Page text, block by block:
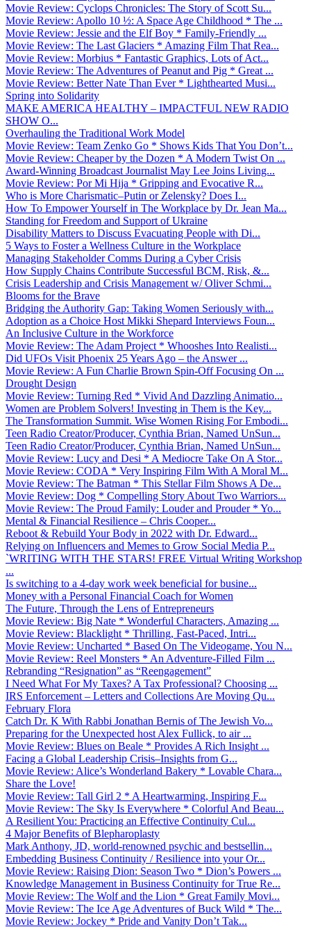
Movie Review: Cyclops Chronicles: The Story of Scott Su...
Movie Review: Apollo 10 ½: A Space Age Childhood * The ...
Movie Review: Jessie and the Elf Boy * Family-Friendly ...
Movie Review: The Last Glaciers * Amazing Film That Rea...
Movie Review: Morbius * Fantastic Graphics, Lots of Act...
Movie Review: The Adventures of Peanut and Pig * Great ...
Movie Review: Better Nate Than Ever * Lighthearted Musi...
Spring into Solidarity
MAKE AMERICA HEALTHY – IMPACTFUL NEW RADIO
SHOW O...
Overhauling the Traditional Work Model
Movie Review: Team Zenko Go * Shows Kids That You Don’t...
Movie Review: Cheaper by the Dozen * A Modern Twist On ...
Award-Winning Broadcast Journalist May Lee Joins Living...
Movie Review: Por Mi Hija * Gripping and Evocative R...
Who is More Charismatic–Putin or Zelensky? Does I...
How To Empower Yourself in The Workplace by Dr. Jean Ma...
Standing for Freedom and Support of Ukraine
Disability Matters to Discuss Evacuating People with Di...
5 Ways to Foster a Wellness Culture in the Workplace
Managing Stakeholder Comms During a Cyber Crisis
How Supply Chains Contribute Successful BCM, Risk, &...
Crisis Leadership and Crisis Management w/ Oliver Schmi...
Blooms for the Brave
Bridging the Authority Gap: Taking Women Seriously with...
Adoption as a Choice Host Mikki Shepard Interviews Foun...
An Inclusive Culture in the Workforce
Movie Review: The Adam Project * Whooshes Into Realisti...
Did UFOs Visit Phoenix 25 Years Ago – the Answer ...
Movie Review: A Fun Charlie Brown Spin-Off Focusing On ...
Drought Design
Movie Review: Turning Red * Vivid And Dazzling Animatio...
Women are Problem Solvers! Investing in Them is the Key...
The Transformation Summit. Wise Women Rising For Embodi...
Teen Radio Creator/Producer, Cynthia Brian, Named UnSun...
Teen Radio Creator/Producer, Cynthia Brian, Named UnSun...
Movie Review: Lucy and Desi * A Mediocre Take On A Stor...
Movie Review: CODA * Very Inspiring Film With A Moral M...
Movie Review: The Batman * This Stellar Film Shows A De...
Movie Review: Dog * Compelling Story About Two Warriors...
Movie Review: The Proud Family: Louder and Prouder * Yo...
Mental & Financial Resilience – Chris Cooper...
Reboot & Rebuild Your Body in 2022 with Dr. Edward...
Relying on Influencers and Memes to Grow Social Media P...
`WRITING WITH THE STARS! FREE Virtual Writing Workshop
...
Is switching to a 4-day work week beneficial for busine...
Money with a Personal Financial Coach for Women
The Future, Through the Lens of Entrepreneurs
Movie Review: Big Nate * Wonderful Characters, Amazing ...
Movie Review: Blacklight * Thrilling, Fast-Paced, Intri...
Movie Review: Uncharted * Based On The Videogame, You N...
Movie Review: Reel Monsters * An Adventure-Filled Film ...
Rebranding “Resignation” as “Reengagement”
I Need What For My Taxes? A Tax Professional? Choosing ...
IRS Enforcement – Letters and Collections Are Moving Qu...
February Flora
Catch Dr. K With Rabbi Jonathan Bernis of The Jewish Vo...
Preparing for the Unexpected host Alex Fullick, to air ...
Movie Review: Blues on Beale * Provides A Rich Insight ...
Facing a Global Leadership Crisis–Insights from G...
Movie Review: Alice’s Wonderland Bakery * Lovable Chara...
Share the Love!
Movie Review: Tall Girl 2 * A Heartwarming, Inspiring F...
Movie Review: The Sky Is Everywhere * Colorful And Beau...
A Resilient You: Practicing an Effective Continuity Cul...
4 Major Benefits of Blepharoplasty
Mark Anthony, JD, world-renowned psychic and bestsellin...
Embedding Business Continuity / Resilience into your Or...
Movie Review: Raising Dion: Season Two * Dion’s Powers ...
Knowledge Management in Business Continuity for True Re...
Movie Review: The Wolf and the Lion * Great Family Movi...
Movie Review: The Ice Age Adventures of Buck Wild * The...
Movie Review: Jockey * Pride and Vanity Don’t Tak...